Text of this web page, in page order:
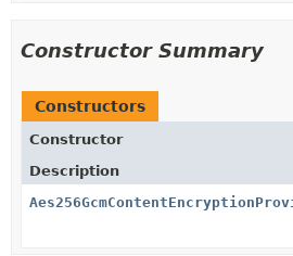
Constructor Summary
Constructors
Constructor
Description